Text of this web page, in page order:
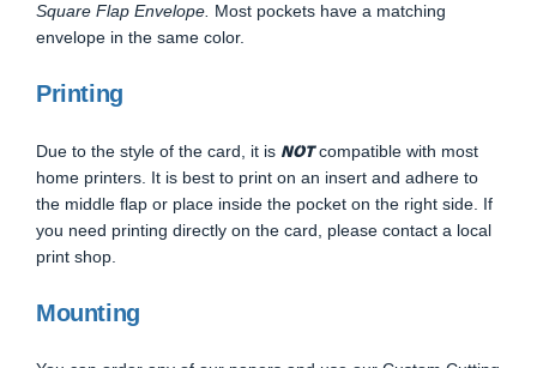
Square Flap Envelope. Most pockets have a matching
envelope in the same color.
Printing
Due to the style of the card, it is NOTcompatible with most
home printers. It is best to print on an insert and adhere to
the middle flap or place inside the pocket on the right side. If
you need printing directly on the card, please contact a local
print shop.
Mounting